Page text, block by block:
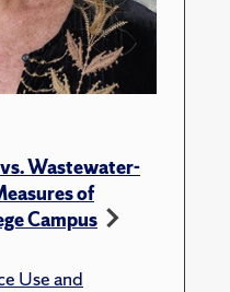
Wastewater-
of
Campus
Use and